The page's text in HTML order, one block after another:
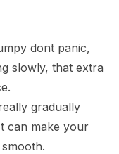
dont panic,
slowly, that extra
gradually
can make your